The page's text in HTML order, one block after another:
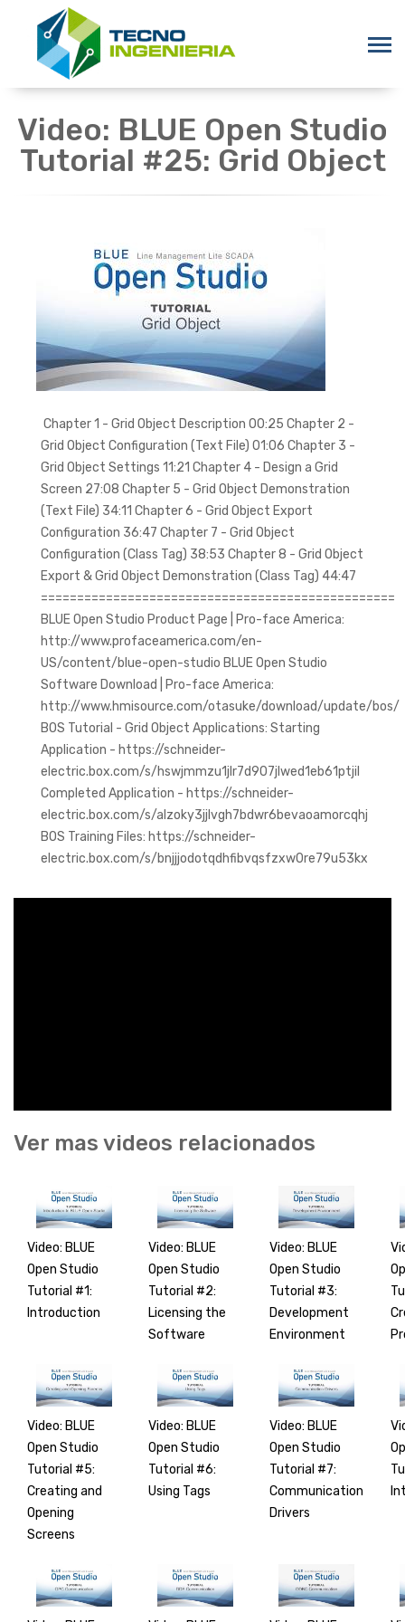
Video: BLUE Open Studio
Tutorial #25: Grid Object
Chapter 1 - Grid Object Description 00:25 Chapter 2 -
Grid Object Configuration (Text File) 01:06 Chapter 3 -
Grid Object Settings 11:21 Chapter 4 - Design a Grid
Screen 27:08 Chapter 5 - Grid Object Demonstration
(Text File) 34:11 Chapter 6 - Grid Object Export
Configuration 36:47 Chapter 7 - Grid Object
Configuration (Class Tag) 38:53 Chapter 8 - Grid Object
Export & Grid Object Demonstration (Class Tag) 44:47
=================================================
BLUE Open Studio Product Page | Pro-face America:
http://www.profaceamerica.com/en-
US/content/blue-open-studio BLUE Open Studio
Software Download | Pro-face America:
http://www.hmisource.com/otasuke/download/update/bos/
BOS Tutorial - Grid Object Applications: Starting
Application - https://schneider-
electric.box.com/s/hswjmmzu1jlr7d907jlwed1eb61ptjil
Completed Application - https://schneider-
electric.box.com/s/alzoky3jjlvgh7bdwr6bevaoamorcqhj
BOS Training Files: https://schneider-
electric.box.com/s/bnjjjodotqdhfibvqsfzxw0re79u53kx
Ver mas videos relacionados
Video: BLUE
Open Studio
Tutorial #1:
Introduction
Video: BLUE
Open Studio
Tutorial #2:
Licensing the
Software
Video: BLUE
Open Studio
Tutorial #3:
Development
Environment
Video: BLUE
Open Studio
Tutorial #5:
Creating and
Opening
Screens
Video: BLUE
Open Studio
Tutorial #6:
Using Tags
Video: BLUE
Open Studio
Tutorial #7:
Communication
Drivers